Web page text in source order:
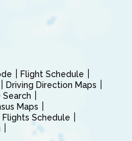
Flight Schedule
Driving Direction Maps
Search
Maps
Flights Schedule